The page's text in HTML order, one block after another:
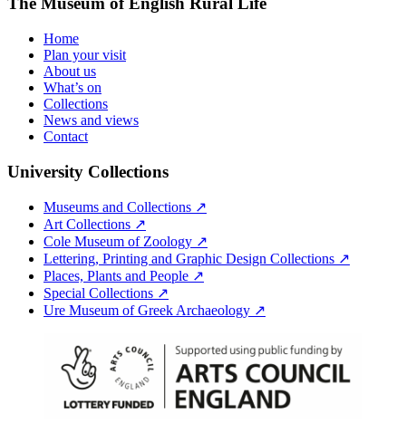
Home
Plan your visit
About us
What’s on
Collections
News and views
Contact
University Collections
Museums and Collections ↗
Art Collections ↗
Cole Museum of Zoology ↗
Lettering, Printing and Graphic Design Collections ↗
Places, Plants and People ↗
Special Collections ↗
Ure Museum of Greek Archaeology ↗